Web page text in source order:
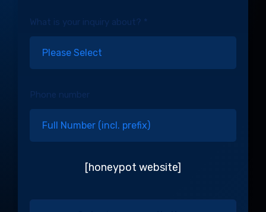
What is your inquiry about? *
Phone number
[honeypot website]